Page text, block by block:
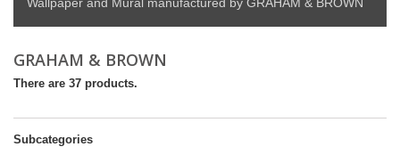
GRAHAM & BROWN
There are 37 products.
Subcategories